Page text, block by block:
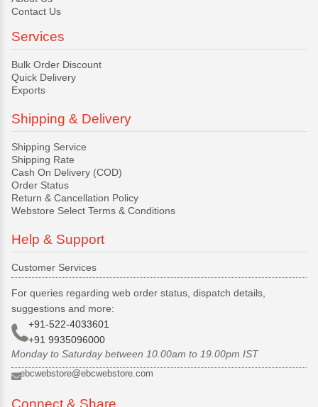
Contact Us
Services
Bulk Order Discount
Quick Delivery
Exports
Shipping & Delivery
Shipping Service
Shipping Rate
Cash On Delivery (COD)
Order Status
Return & Cancellation Policy
Webstore Select Terms & Conditions
Help & Support
Customer Services
For queries regarding web order status, dispatch details,
suggestions and more:
+91-522-4033601
+91 9935096000
Monday to Saturday between 10.00am to 19.00pm IST
ebcwebstore@ebcwebstore.com
Connect & Share